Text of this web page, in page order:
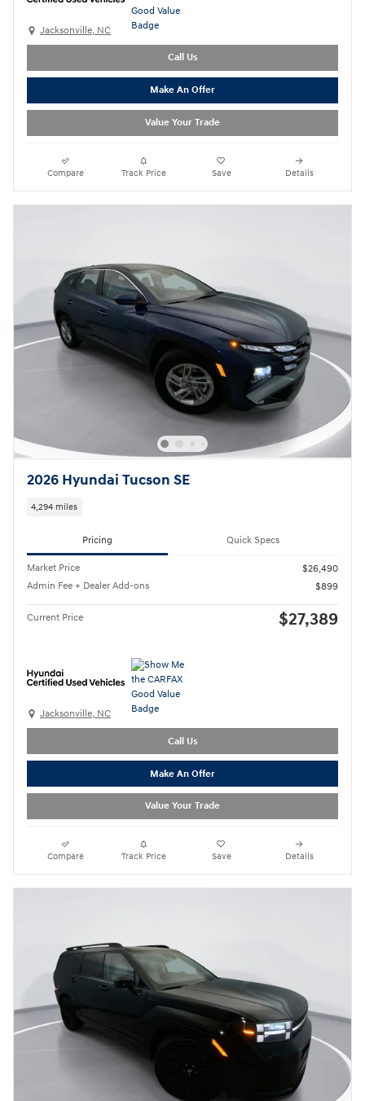
Jacksonville, NC
Call Us
Make An Offer
Value Your Trade
Compare Track Price Save Details
2026 Hyundai Tucson SE
4,294 miles
Pricing Quick Specs
Market Price
$26,490
Admin Fee + Dealer Add-ons
$899
Current Price $27,389
Jacksonville, NC
Call Us
Make An Offer
Value Your Trade
Compare Track Price Save Details